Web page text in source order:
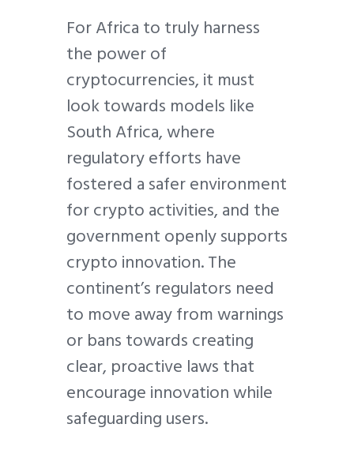
For Africa to truly harness
the power of
cryptocurrencies, it must
look towards models like
South Africa, where
regulatory efforts have
fostered a safer environment
for crypto activities, and the
government openly supports
crypto innovation. The
continent’s regulators need
to move away from warnings
or bans towards creating
clear, proactive laws that
encourage innovation while
safeguarding users.